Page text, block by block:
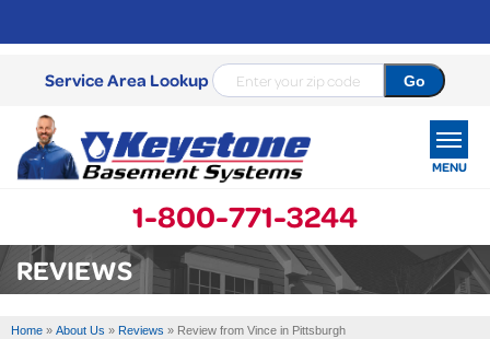
Service Area Lookup
1-800-771-3244
MENU
SERVICES
REVIEWS
Home » About Us » Reviews » Review from Vince in Pittsburgh